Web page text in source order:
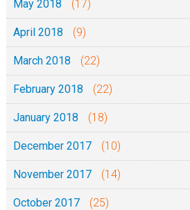
May 2018 (17)
April 2018 (9)
March 2018 (22)
February 2018 (22)
January 2018 (18)
December 2017 (10)
November 2017 (14)
October 2017 (25)